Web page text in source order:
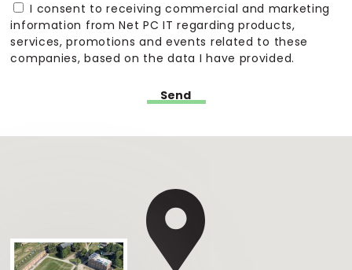
I consent to receiving commercial and marketing
information from Net PC IT regarding products,
services, promotions and events related to these
companies, based on the data I have provided.